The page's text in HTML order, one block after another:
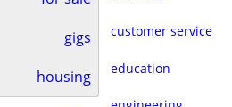
gigs
housing
customer service
education